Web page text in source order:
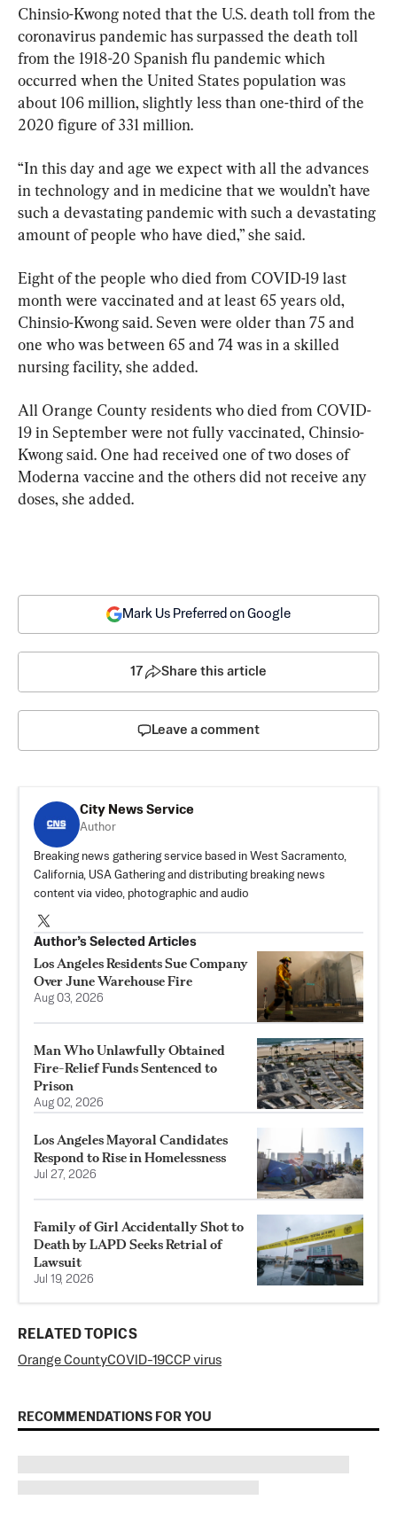
Chinsio-Kwong noted that the U.S. death toll from the
coronavirus pandemic has surpassed the death toll
from the 1918-20 Spanish flu pandemic which
occurred when the United States population was
about 106 million, slightly less than one-third of the
2020 figure of 331 million.
“In this day and age we expect with all the advances
in technology and in medicine that we wouldn’t have
such a devastating pandemic with such a devastating
amount of people who have died,” she said.
Eight of the people who died from COVID-19 last
month were vaccinated and at least 65 years old,
Chinsio-Kwong said. Seven were older than 75 and
one who was between 65 and 74 was in a skilled
nursing facility, she added.
All Orange County residents who died from COVID-
19 in September were not fully vaccinated, Chinsio-
Kwong said. One had received one of two doses of
Moderna vaccine and the others did not receive any
doses, she added.
Mark Us Preferred on Google
17 Share this article
Leave a comment
City News Service
Author
Breaking news gathering service based in West Sacramento,
California, USA Gathering and distributing breaking news
content via video, photographic and audio
Author’s Selected Articles
Los Angeles Residents Sue Company
Over June Warehouse Fire
Aug 03, 2026
Man Who Unlawfully Obtained
Fire-Relief Funds Sentenced to
Prison
Aug 02, 2026
Los Angeles Mayoral Candidates
Respond to Rise in Homelessness
Jul 27, 2026
Family of Girl Accidentally Shot to
Death by LAPD Seeks Retrial of
Lawsuit
Jul 19, 2026
RELATED TOPICS
Orange CountyCOVID-19CCP virus
RECOMMENDATIONS FOR YOU